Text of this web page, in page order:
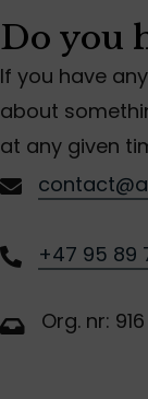
Do you
If you have
about
at any given
+47 95 89
Org. nr: